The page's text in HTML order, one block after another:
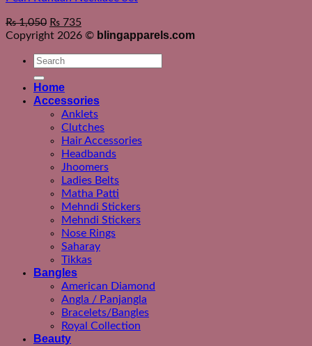
₨1,050 ₨ 735
Copyright 2026 © blingapparels.com
Search
Home
Accessories
Anklets
Clutches
Hair Accessories
Headbands
Jhoomers
Ladies Belts
Matha Patti
Mehndi Stickers
Mehndi Stickers
Nose Rings
Saharay
Tikkas
Bangles
American Diamond
Angla / Panjangla
Bracelets/Bangles
Royal Collection
Beauty